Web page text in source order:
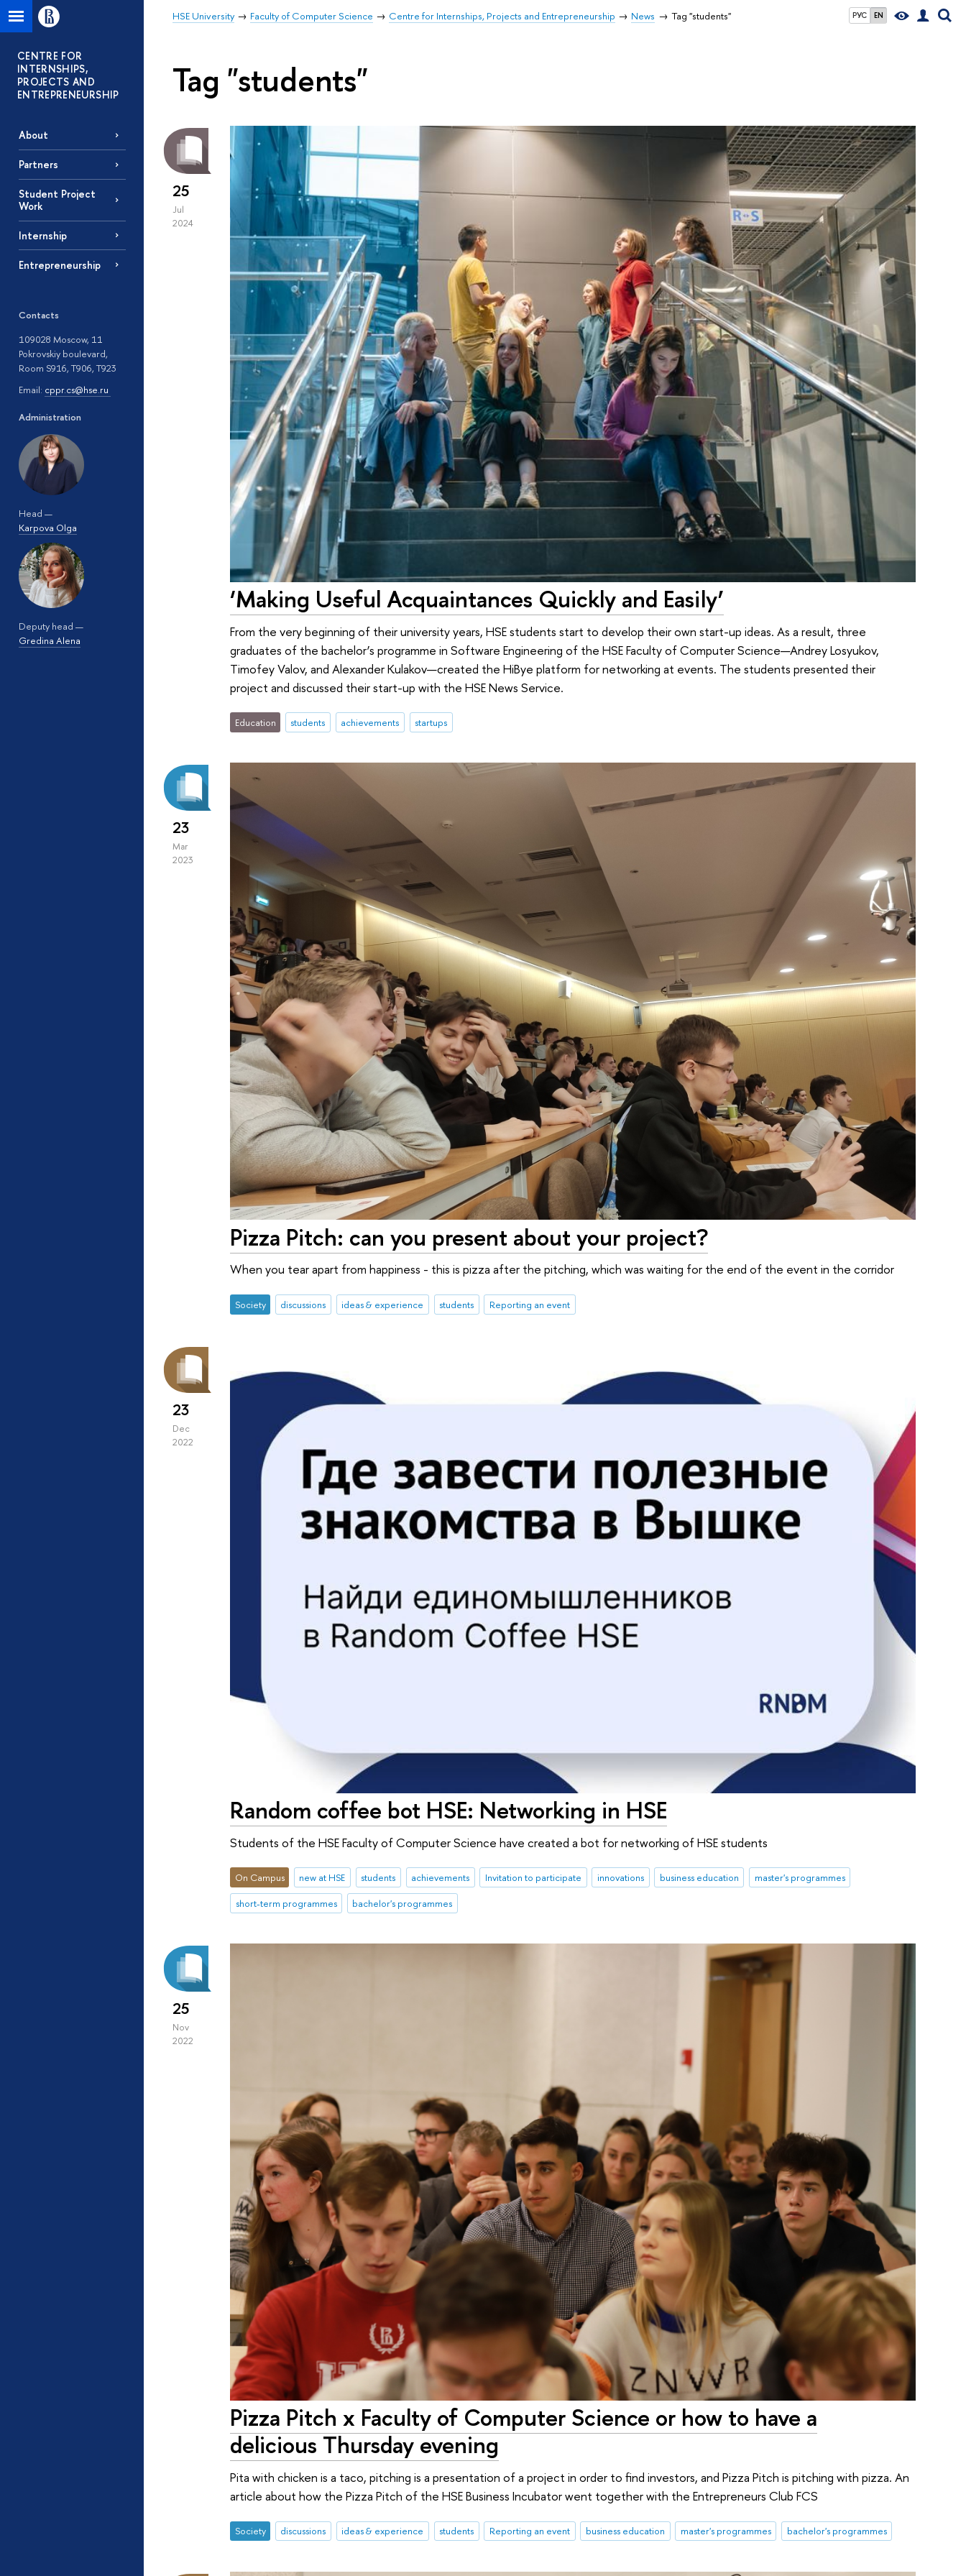
РУС EN
HSE University Faculty of Computer Science Centre for Internships, Projects and Entrepreneurship News Tag "students"
CENTRE FOR
INTERNSHIPS,
PROJECTS AND
ENTREPRENEURSHIP
About
Partners
Student Project
Work
Internship
Entrepreneurship
Contacts
109028 Moscow, 11
Pokrovskiy boulevard,
Room S916, T906, T923
Email: cppr.cs@hse.ru
Administration
Head —
Karpova Olga
Deputy head —
Gredina Alena
Tag "students"
25
Jul
2024
‘Making Useful Acquaintances Quickly and Easily’
From the very beginning of their university years, HSE students start to develop their own start-up ideas. As a result, three
graduates of the bachelor’s programme in Software Engineering of the HSE Faculty of Computer Science—Andrey Losyukov,
Timofey Valov, and Alexander Kulakov—created the HiBye platform for networking at events. The students presented their
project and discussed their start-up with the HSE News Service.
Education students achievements startups
23
Mar
2023
Pizza Pitch: can you present about your project?
When you tear apart from happiness - this is pizza after the pitching, which was waiting for the end of the event in the corridor
Society discussions ideas & experience students Reporting an event
23
Dec
2022
Random coffee bot HSE: Networking in HSE
Students of the HSE Faculty of Computer Science have created a bot for networking of HSE students
On Campus new at HSE students achievements Invitation to participate innovations business education
master's programmes
short-term programmes
bachelor's programmes
25
Nov
2022
Pizza Pitch x Faculty of Computer Science or how to have a
delicious Thursday evening
Pita with chicken is a taco, pitching is a presentation of a project in order to find investors, and Pizza Pitch is pitching with pizza. An
article about how the Pizza Pitch of the HSE Business Incubator went together with the Entrepreneurs Club FCS
Society discussions ideas & experience students Reporting an event business education master's programmes bachelor's programmes